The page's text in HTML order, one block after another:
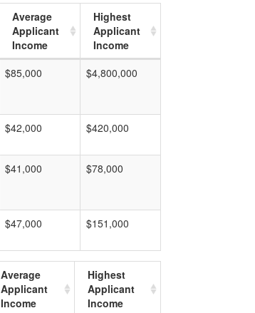
Average
Applicant
Income
Highest
Applicant
Income
$85,000 $4,800,000
$42,000 $420,000
$41,000 $78,000
$47,000 $151,000
Average
Applicant
Income
Highest
Applicant
Income